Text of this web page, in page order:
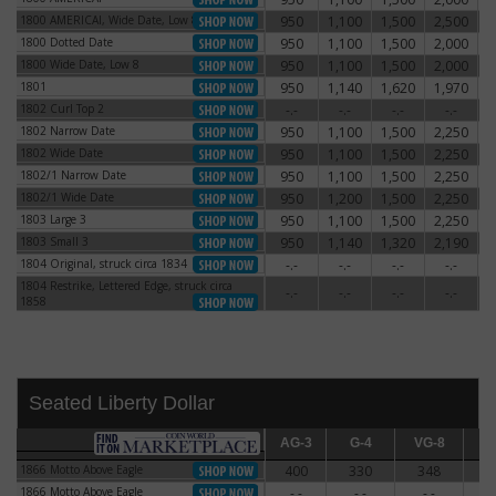
1800 AMERICAI, Wide Date, Low 8
1800 AMERICAI, Wide Date, Low 8 950 1,100 1,500 2,500
1800 Dotted Date1800 Dotted Date 950 1,100 1,500 2,000
1800 Wide Date, Low 81800 Wide Date, Low 8 950 1,100 1,500 2,000
1801 950 1,140 1,620 1,970
1802 Curl Top 21802 Curl Top 2 -.- -.- -.- -.-
1802 Narrow Date1802 Narrow Date 950 1,100 1,500 2,250
1802 Wide Date1802 Wide Date 950 1,100 1,500 2,250
1802/1 Narrow Date1802/1 Narrow Date 950 1,100 1,500 2,250
1802/1 Wide Date1802/1 Wide Date 950 1,200 1,500 2,250
1803 Large 3 950 1,100 1,500 2,250
1803 Small 3 950 1,140 1,320 2,190
1804 Original, struck circa 1834
1804 Original, struck circa 1834 -.- -.- -.- -.-
1804 Restrike, Lettered Edge, struck circa
1858
1804 Restrike, Lettered Edge, struck circa
-.- -.- -.- -.-
Seated Liberty Dollar
AG-3 G-4 VG-8
AG-3 G-4 VG-8
1866 Motto Above Eagle
1866 Motto Above Eagle 400 330 348
1866 Motto Above Eagle